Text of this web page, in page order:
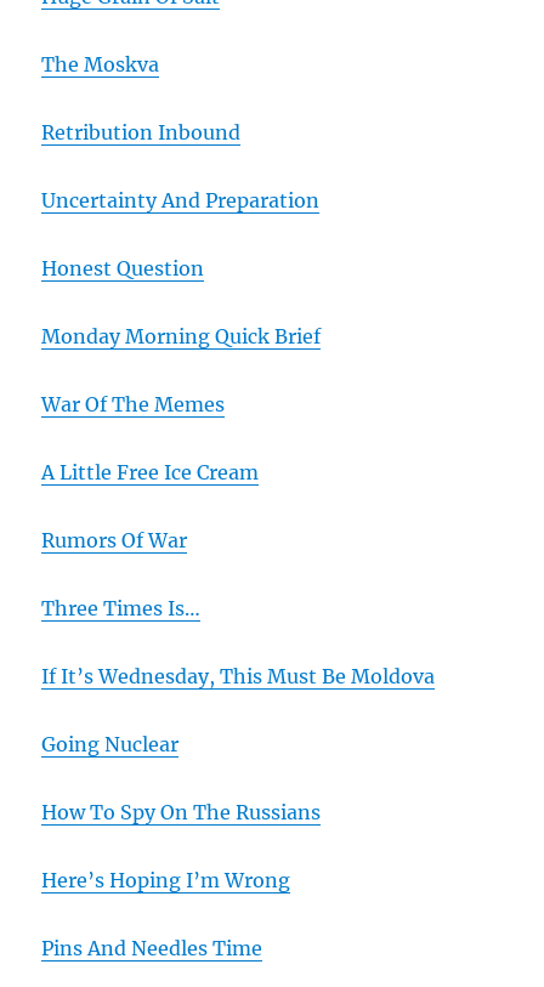
The Moskva
Retribution Inbound
Uncertainty And Preparation
Honest Question
Monday Morning Quick Brief
War Of The Memes
A Little Free Ice Cream
Rumors Of War
Three Times Is…
If It’s Wednesday, This Must Be Moldova
Going Nuclear
How To Spy On The Russians
Here’s Hoping I’m Wrong
Pins And Needles Time